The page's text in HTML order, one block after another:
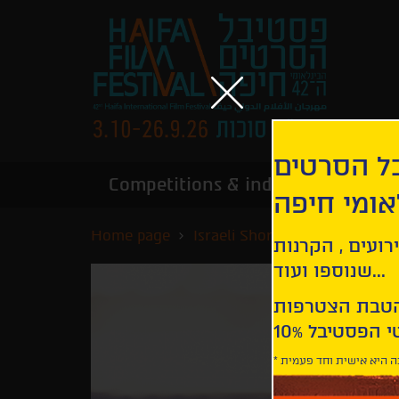
Competitions & industry
Home page Israeli Short Films
הסרטים
חיפה
, הקרנות
שנוספו ועוד...